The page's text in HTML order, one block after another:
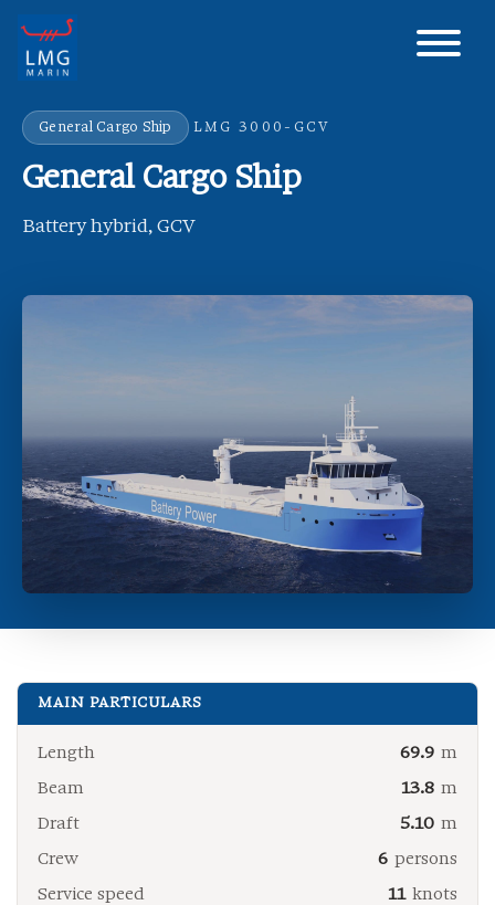
Main Navigation
General Cargo Ship LMG 3000-GCV
General Cargo Ship
Battery hybrid, GCV
MAIN PARTICULARS
Length 69.9 m
Beam
13.8 m
Draft
5.10 m
Crew
6 persons
Service speed
11 knots